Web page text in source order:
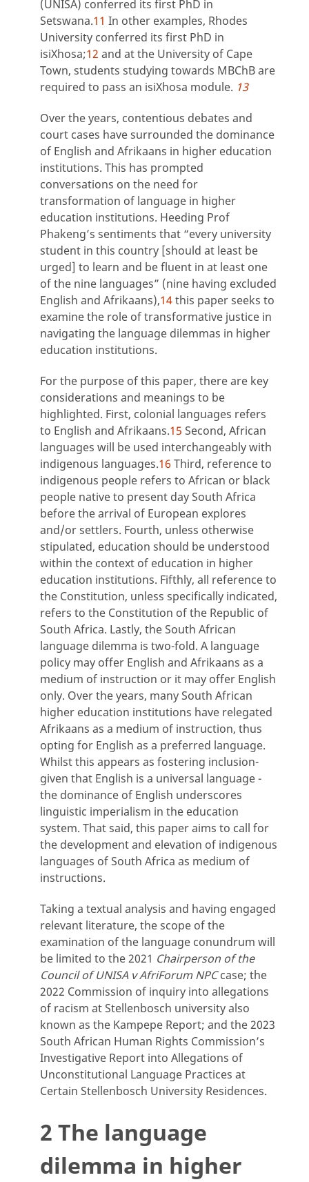
(UNISA) conferred its first PhD in
Setswana.11 In other examples, Rhodes
University conferred its first PhD in
isiXhosa;12 and at the University of Cape
Town, students studying towards MBChB are
required to pass an isiXhosa module. 13
Over the years, contentious debates and
court cases have surrounded the dominance
of English and Afrikaans in higher education
institutions. This has prompted
conversations on the need for
transformation of language in higher
education institutions. Heeding Prof
Phakeng’s sentiments that “every university
student in this country [should at least be
urged] to learn and be fluent in at least one
of the nine languages” (nine having excluded
English and Afrikaans),14this paper seeks to
examine the role of transformative justice in
navigating the language dilemmas in higher
education institutions.
For the purpose of this paper, there are key
considerations and meanings to be
highlighted. First, colonial languages refers
to English and Afrikaans.15 Second, African
languages will be used interchangeably with
indigenous languages.16 Third, reference to
indigenous people refers to African or black
people native to present day South Africa
before the arrival of European explores
and/or settlers. Fourth, unless otherwise
stipulated, education should be understood
within the context of education in higher
education institutions. Fifthly, all reference to
the Constitution, unless specifically indicated,
refers to the Constitution of the Republic of
South Africa. Lastly, the South African
language dilemma is two-fold. A language
policy may offer English and Afrikaans as a
medium of instruction or it may offer English
only. Over the years, many South African
higher education institutions have relegated
Afrikaans as a medium of instruction, thus
opting for English as a preferred language.
Whilst this appears as fostering inclusion-
given that English is a universal language -
the dominance of English underscores
linguistic imperialism in the education
system. That said, this paper aims to call for
the development and elevation of indigenous
languages of South Africa as medium of
instructions.
Taking a textual analysis and having engaged
relevant literature, the scope of the
examination of the language conundrum will
be limited to the 2021 Chairperson of the
Council of UNISA v AfriForum NPCcase; the
2022 Commission of inquiry into allegations
of racism at Stellenbosch university also
known as the Kampepe Report; and the 2023
South African Human Rights Commission’s
Investigative Report into Allegations of
Unconstitutional Language Practices at
Certain Stellenbosch University Residences.
2 The language
dilemma in higher